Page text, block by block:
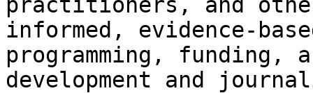
informed, evidence-
programming, funding,
development and